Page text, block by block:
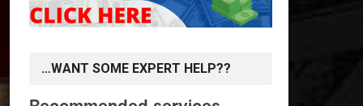
…WANT SOME EXPERT HELP??